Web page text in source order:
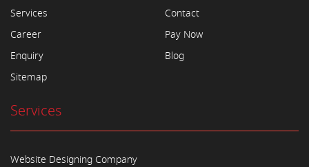
Services
Career
Enquiry
Sitemap
Contact
Pay Now
Blog
Services
Website Designing Company